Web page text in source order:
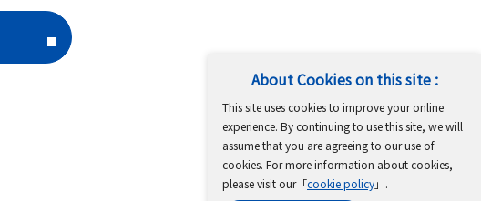
About Cookies on this site :
This site uses cookies to improve your online
experience. By continuing to use this site, we will
assume that you are agreeing to our use of
cookies. For more information about cookies,
please visit our「cookie policy」.